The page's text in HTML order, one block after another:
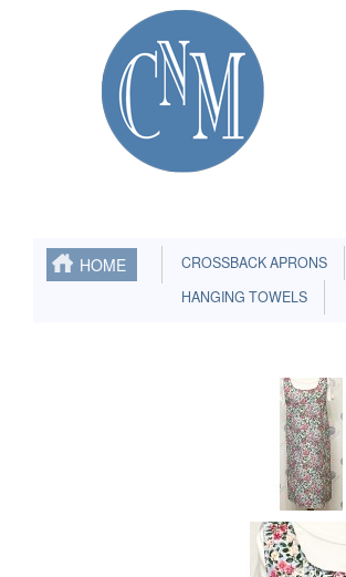
HOME CROSSBACK APRONS
HANGING TOWELS